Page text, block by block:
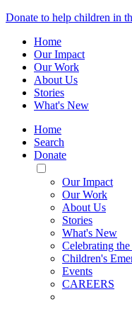
Donate to help children in
Home
Our Impact
Our Work
About Us
Stories
What's New
Home
Search
Donate
Toggle
Mobile
Menu
Our Impact
Our Work
About Us
Stories
What's New
Celebrating
Children's
Events
CAREERS